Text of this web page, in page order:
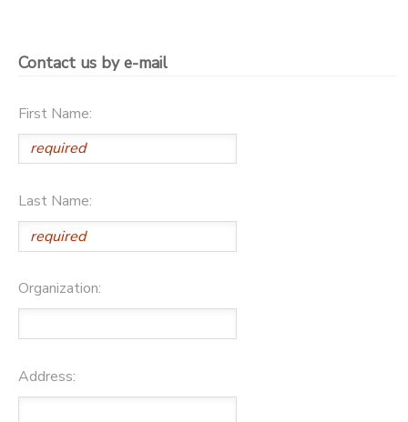
Contact us by e-mail
First Name:
Last Name:
Organization:
Address: